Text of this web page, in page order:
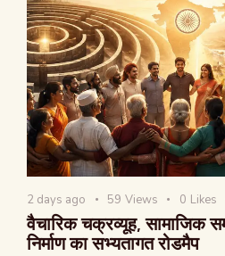
2 days ago 59 Views 0 Likes
वैचारिक चक्रव्यूह, सामाजिक
निर्माण का सभ्यतागत रोडमैप